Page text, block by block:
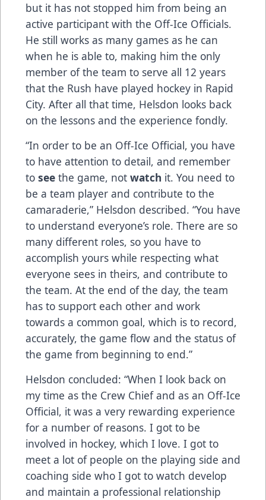
but it has not stopped him from being an
active participant with the Off-Ice Officials.
He still works as many games as he can
when he is able to, making him the only
member of the team to serve all 12 years
that the Rush have played hockey in Rapid
City. After all that time, Helsdon looks back
on the lessons and the experience fondly.
“In order to be an Off-Ice Official, you have
to have attention to detail, and remember
to see the game, not watch it. You need to
be a team player and contribute to the
camaraderie,” Helsdon described. “You have
to understand everyone’s role. There are so
many different roles, so you have to
accomplish yours while respecting what
everyone sees in theirs, and contribute to
the team. At the end of the day, the team
has to support each other and work
towards a common goal, which is to record,
accurately, the game flow and the status of
the game from beginning to end.”
Helsdon concluded: “When I look back on
my time as the Crew Chief and as an Off-Ice
Official, it was a very rewarding experience
for a number of reasons. I got to be
involved in hockey, which I love. I got to
meet a lot of people on the playing side and
coaching side who I got to watch develop
and maintain a professional relationship